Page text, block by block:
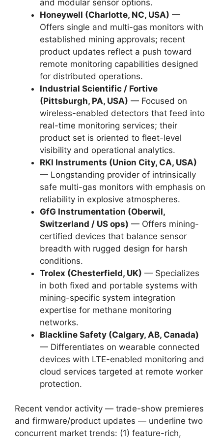
and modular sensor options.
Honeywell (Charlotte, NC, USA) —
Offers single and multi-gas monitors with
established mining approvals; recent
product updates reflect a push toward
remote monitoring capabilities designed
for distributed operations.
Industrial Scientific / Fortive
(Pittsburgh, PA, USA) — Focused on
wireless-enabled detectors that feed into
real-time monitoring services; their
product set is oriented to fleet-level
visibility and operational analytics.
RKI Instruments (Union City, CA, USA)
— Longstanding provider of intrinsically
safe multi-gas monitors with emphasis on
reliability in explosive atmospheres.
GfG Instrumentation (Oberwil,
Switzerland / US ops) — Offers mining-
certified devices that balance sensor
breadth with rugged design for harsh
conditions.
Trolex (Chesterfield, UK) — Specializes
in both fixed and portable systems with
mining-specific system integration
expertise for methane monitoring
networks.
Blackline Safety (Calgary, AB, Canada)
— Differentiates on wearable connected
devices with LTE-enabled monitoring and
cloud services targeted at remote worker
protection.
Recent vendor activity — trade-show premieres
and firmware/product updates — underline two
concurrent market trends: (1) feature-rich,